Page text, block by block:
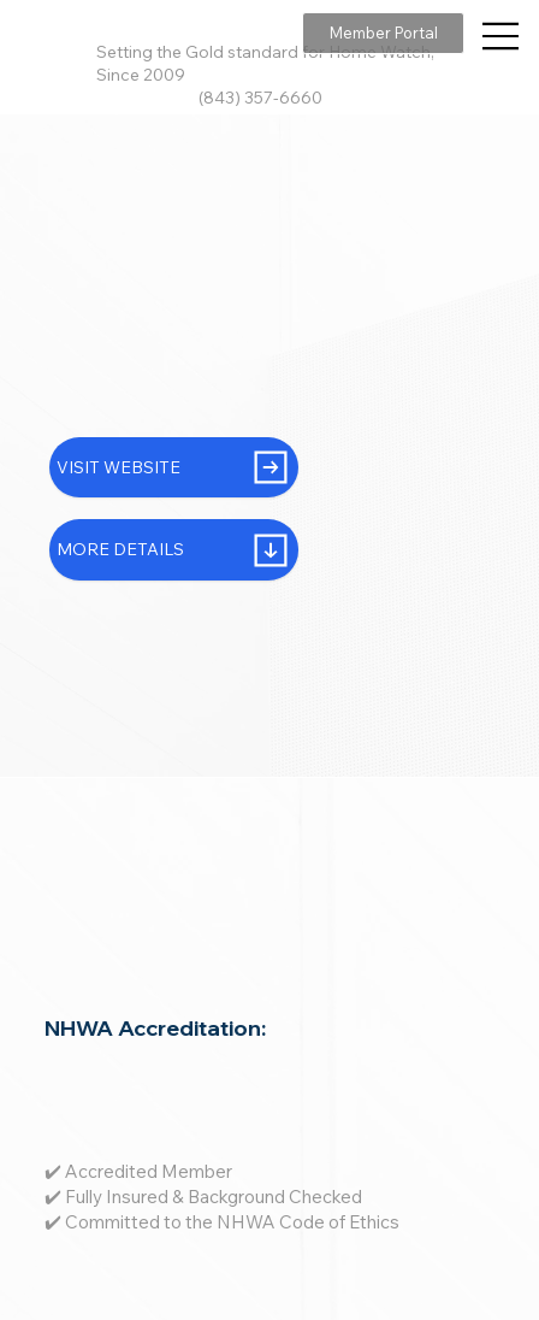
Setting the Gold standard for Home Watch,
Since 2009
(843) 357-6660
Member Portal
NHWA Accreditation:
✔️ Accredited Member
✔️ Fully Insured & Background Checked
✔️ Committed to the NHWA Code of Ethics
VISIT WEBSITE
MORE DETAILS